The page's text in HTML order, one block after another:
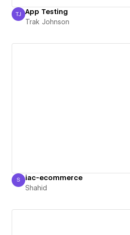
Trak Johnson
TJ App Testing
Trak Johnson
Shahid
S iac-ecommerce
Shahid